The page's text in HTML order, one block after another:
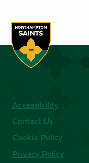
Accessibility
Contact Us
Cookie Policy
Privacy Policy